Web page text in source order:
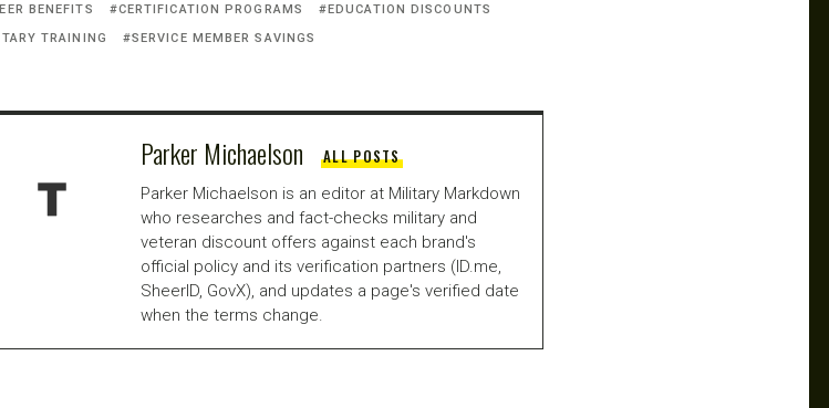
BENEFITS CERTIFICATION PROGRAMS
EDUCATION DISCOUNTS
TRAINING
SERVICE MEMBER SAVINGS
Parker Michaelson ALL POSTS
Parker Michaelson is an editor at Military Markdown
who researches and fact-checks military and
veteran discount offers against each brand's
official policy and its verification partners (ID.me,
SheerID, GovX), and updates a page's verified date
when the terms change.